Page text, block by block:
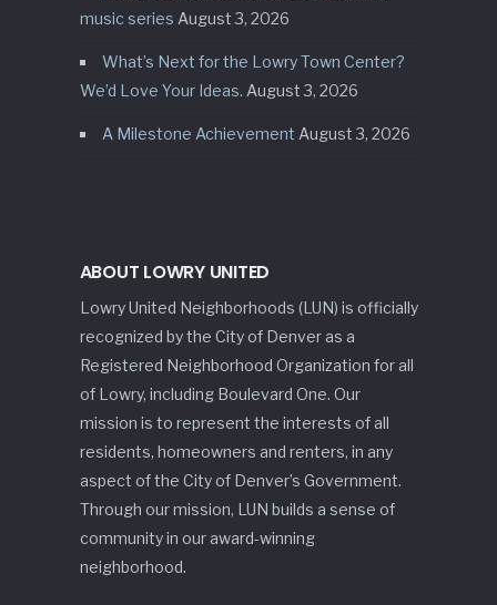
music series August 3, 2026
What’s Next for the Lowry Town Center?
We’d Love Your Ideas. August 3, 2026
A Milestone Achievement August 3, 2026
ABOUT LOWRY UNITED
Lowry United Neighborhoods (LUN) is officially
recognized by the City of Denver as a
Registered Neighborhood Organization for all
of Lowry, including Boulevard One. Our
mission is to represent the interests of all
residents, homeowners and renters, in any
aspect of the City of Denver’s Government.
Through our mission, LUN builds a sense of
community in our award-winning
neighborhood.